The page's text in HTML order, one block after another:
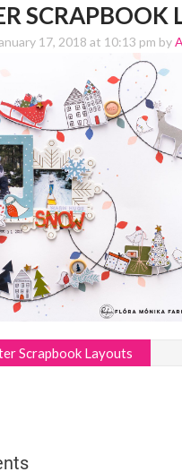
SCRAPBOOK
17, 2018 at 10:13 pm by
Scrapbook Layouts